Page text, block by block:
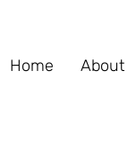
Home About